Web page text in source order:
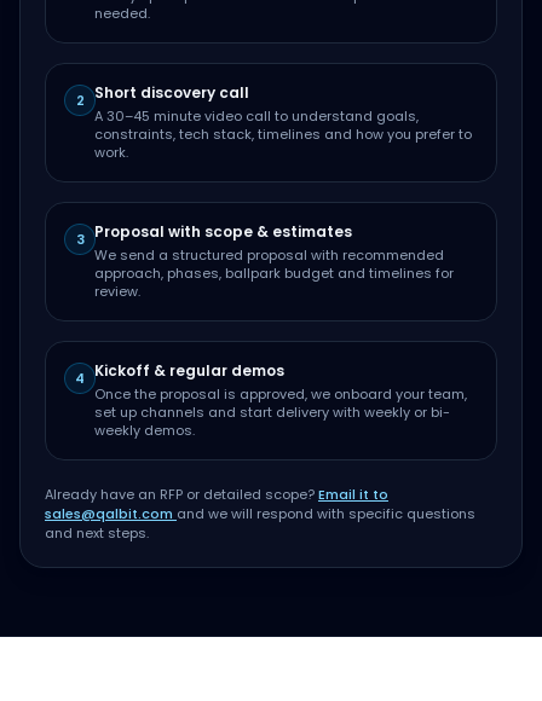
needed.
2 Short discovery call
A 30–45 minute video call to understand goals,
constraints, tech stack, timelines and how you prefer to
work.
3 Proposal with scope & estimates
We send a structured proposal with recommended
approach, phases, ballpark budget and timelines for
review.
4 Kickoff & regular demos
Once the proposal is approved, we onboard your team,
set up channels and start delivery with weekly or bi-
weekly demos.
Already have an RFP or detailed scope?Email it to
sales@qalbit.com and we will respond with specific questions
and next steps.